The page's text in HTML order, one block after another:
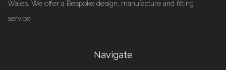
Wales. We offer a Bespoke design, manufacture and fitting
service.
Navigate